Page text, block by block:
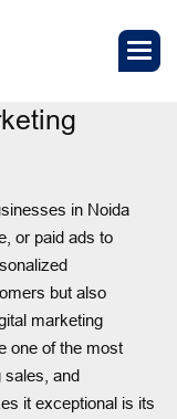
in Noida
or paid ads to
but also
marketing
one of the most
sales, and
it exceptional is its